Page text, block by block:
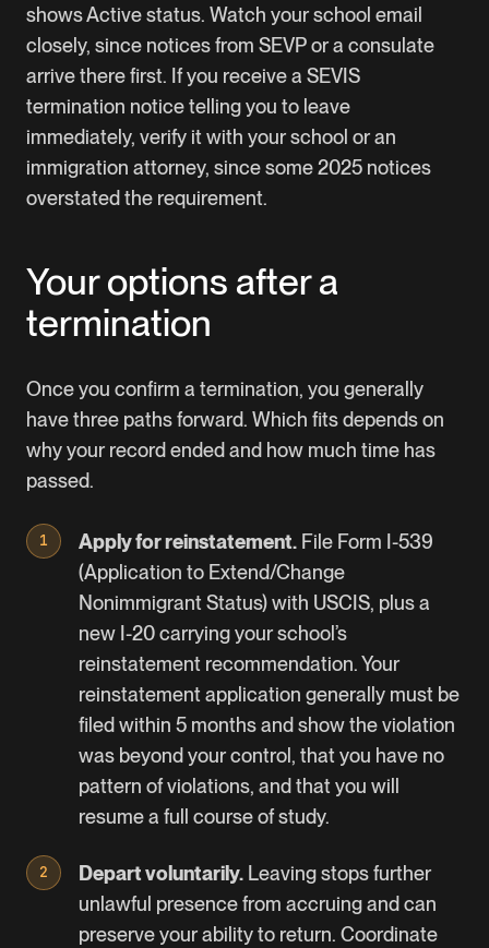
shows Active status. Watch your school email
closely, since notices from SEVP or a consulate
arrive there first. If you receive a SEVIS
termination notice telling you to leave
immediately, verify it with your school or an
immigration attorney, since some 2025 notices
overstated the requirement.
Your options after a
termination
Once you confirm a termination, you generally
have three paths forward. Which fits depends on
why your record ended and how much time has
passed.
Apply for reinstatement. File Form I-539
(Application to Extend/Change
Nonimmigrant Status) with USCIS, plus a
new I-20 carrying your school’s
reinstatement recommendation. Your
reinstatement application generally must be
filed within 5 months and show the violation
was beyond your control, that you have no
pattern of violations, and that you will
resume a full course of study.
Depart voluntarily. Leaving stops further
unlawful presence from accruing and can
preserve your ability to return. Coordinate